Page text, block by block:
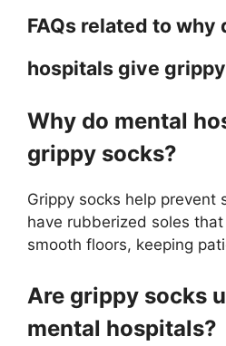
FAQs related to why
hospitals give
Why do mental
grippy socks?
Grippy socks help prevent
have rubberized soles
smooth floors, keeping
Are grippy socks
mental hospitals?